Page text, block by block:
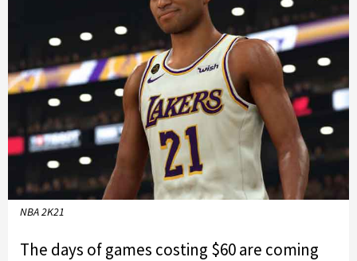
NBA 2K21
The days of games costing $60 are coming